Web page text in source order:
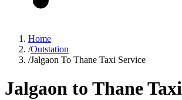
Home
/Outstation
/Jalgaon To Thane Taxi Service
Jalgaon to Thane